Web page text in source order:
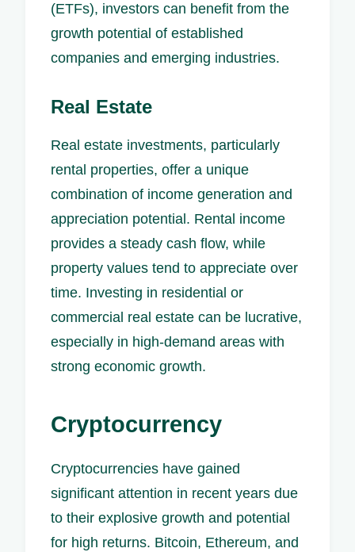
(ETFs), investors can benefit from the
growth potential of established
companies and emerging industries.
Real Estate
Real estate investments, particularly
rental properties, offer a unique
combination of income generation and
appreciation potential. Rental income
provides a steady cash flow, while
property values tend to appreciate over
time. Investing in residential or
commercial real estate can be lucrative,
especially in high-demand areas with
strong economic growth.
Cryptocurrency
Cryptocurrencies have gained
significant attention in recent years due
to their explosive growth and potential
for high returns. Bitcoin, Ethereum, and